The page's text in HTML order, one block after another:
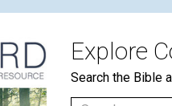
Explore
Search the Bible